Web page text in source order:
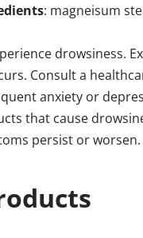
: magneisum
drowsiness.
Consult a
anxiety or
that cause
persist or worsen.